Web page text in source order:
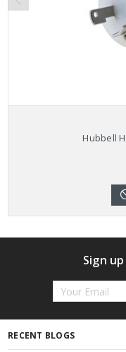
Hubbell
Sign
Email
RECENT BLOGS